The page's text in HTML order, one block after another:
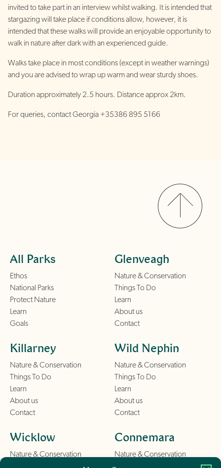
invited to take part in an interview whilst walking. It is intended that
stargazing will take place if conditions allow, however, it is
intended that these walks will provide an enjoyable opportunity to
walk in nature after dark with an experienced guide.
Walks take place in most conditions (except in weather warnings)
and you are advised to wrap up warm and wear sturdy shoes.
Duration approximately 2.5 hours. Distance approx 2km.
For queries, contact Georgia +35386 895 5166
All Parks
Ethos
National Parks
Protect Nature
Learn
Goals
Glenveagh
Nature & Conservation
Things To Do
Learn
About us
Contact
Killarney
Nature & Conservation
Things To Do
Learn
About us
Contact
Wild Nephin
Nature & Conservation
Things To Do
Learn
About us
Contact
Wicklow
Nature & Conservation
Connemara
Nature & Conservation
Things To Do